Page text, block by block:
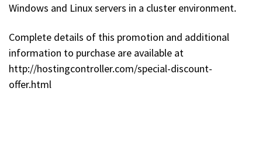
Windows and Linux servers in a cluster environment.
Complete details of this promotion and additional
information to purchase are available at
http://hostingcontroller.com/special-discount-
offer.html